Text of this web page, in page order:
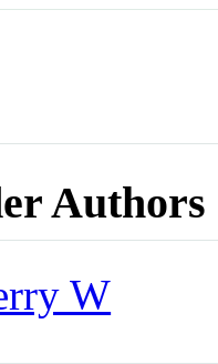
Authors
W